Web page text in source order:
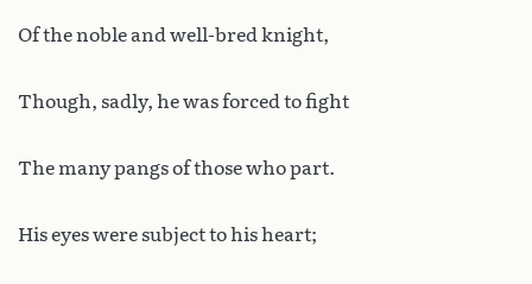
Of the noble and well-bred knight,
Though, sadly, he was forced to fight
The many pangs of those who part.
His eyes were subject to his heart;